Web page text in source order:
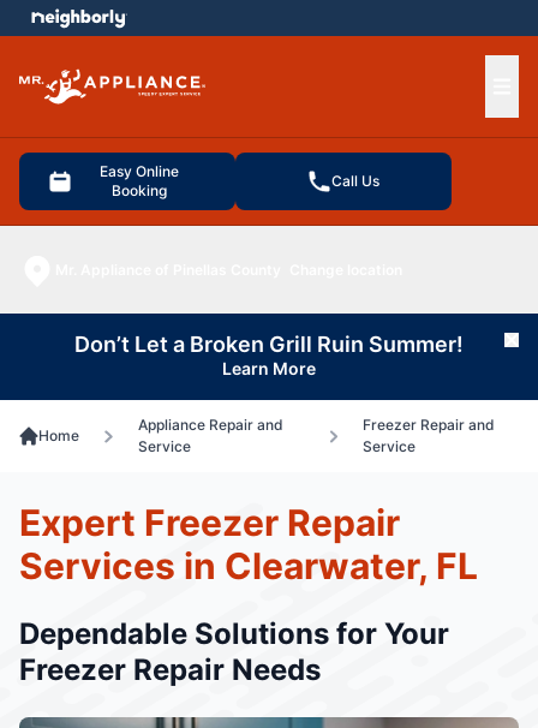
Easy Online
Booking
Call Us
menu
Don’t Let a Broken Grill Ruin Summer!
Learn More
Home
Appliance Repair and
Service
Freezer Repair and
Service
Expert Freezer Repair
Services in Clearwater, FL
Dependable Solutions for Your
Freezer Repair Needs